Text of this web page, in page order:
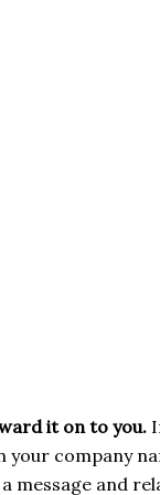
it on to you.
your company
message and